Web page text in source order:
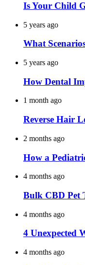
Is Your Child
5 years ago
What
5 years ago
How Dental
1 month ago
Reverse Hair
2 months ago
How a
4 months ago
Bulk CBD Pet
4 months ago
4 Unexpected
4 months ago